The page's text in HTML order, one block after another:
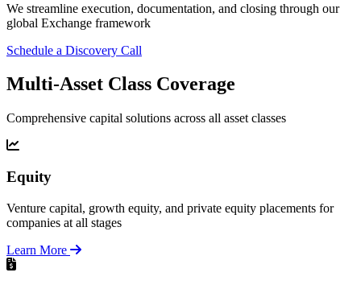
We streamline execution, documentation, and closing through our
global Exchange framework
Schedule a Discovery Call
Multi-Asset Class Coverage
Comprehensive capital solutions across all asset classes
Equity
Venture capital, growth equity, and private equity placements for
companies at all stages
Learn More